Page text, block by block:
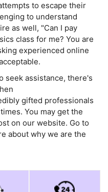
to escape their
to understand
as well, "Can I pay
class for me? You are
experienced online
seek assistance, there's
gifted professionals
You may get the
on our website. Go to
about why we are the